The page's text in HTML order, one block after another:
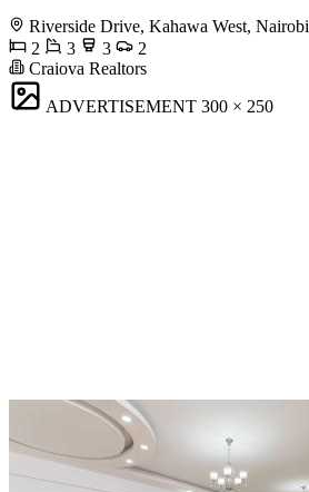
Riverside Drive, Kahawa West, Nairobi
2
3 3
2
Craiova Realtors
ADVERTISEMENT 300 × 250